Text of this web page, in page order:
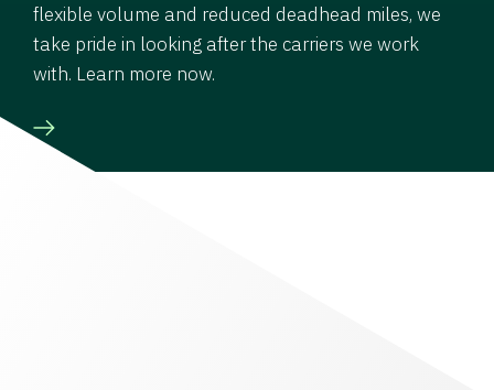
flexible volume and reduced deadhead miles, we
take pride in looking after the carriers we work
with. Learn more now.